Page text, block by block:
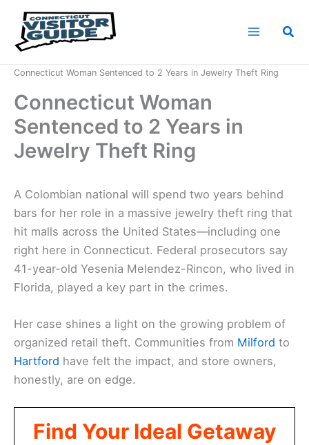
content
Connecticut Woman Sentenced to 2 Years in Jewelry Theft Ring
Connecticut Woman
Sentenced to 2 Years in
Jewelry Theft Ring
A Colombian national will spend two years behind
bars for her role in a massive jewelry theft ring that
hit malls across the United States—including one
right here in Connecticut. Federal prosecutors say
41-year-old Yesenia Melendez-Rincon, who lived in
Florida, played a key part in the crimes.
Her case shines a light on the growing problem of
organized retail theft. Communities from Milford to
Hartford have felt the impact, and store owners,
honestly, are on edge.
Find Your Ideal Getaway